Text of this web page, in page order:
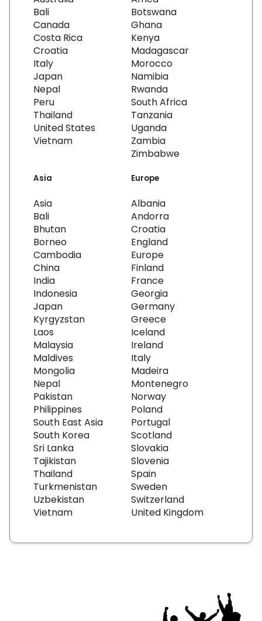
Bali
Canada
Costa Rica
Croatia
Italy
Japan
Nepal
Peru
Thailand
United States
Vietnam
Botswana
Ghana
Kenya
Madagascar
Morocco
Namibia
Rwanda
South Africa
Tanzania
Uganda
Zambia
Zimbabwe
Asia
Asia
Bali
Bhutan
Borneo
Cambodia
China
India
Indonesia
Japan
Kyrgyzstan
Laos
Malaysia
Maldives
Mongolia
Nepal
Pakistan
Philippines
South East Asia
South Korea
Sri Lanka
Tajikistan
Thailand
Turkmenistan
Uzbekistan
Vietnam
Europe
Albania
Andorra
Croatia
England
Europe
Finland
France
Georgia
Germany
Greece
Iceland
Ireland
Italy
Madeira
Montenegro
Norway
Poland
Portugal
Scotland
Slovakia
Slovenia
Spain
Sweden
Switzerland
United Kingdom